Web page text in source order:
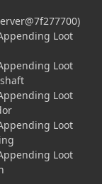
Loot
Loot
Loot
Loot
Loot